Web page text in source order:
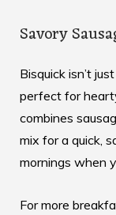
Savory
Bisquick isn’t
perfect for
combines
mix for a quick,
mornings when
For more